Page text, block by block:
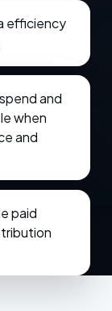
efficiency
and
when
and
paid